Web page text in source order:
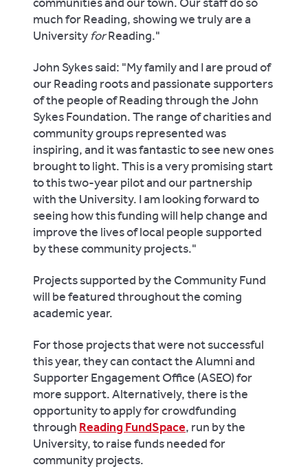
much for Reading, showing we truly are a
UniversityforReading."
John Sykes said: "My family and I are proud of
our Reading roots and passionate supporters
of the people of Reading through the John
Sykes Foundation. The range of charities and
community groups represented was
inspiring, and it was fantastic to see new ones
brought to light. This is a very promising start
to this two-year pilot and our partnership
with the University. I am looking forward to
seeing how this funding will help change and
improve the lives of local people supported
by these community projects."
Projects supported by the Community Fund
will be featured throughout the coming
academic year.
For those projects that were not successful
this year, they can contact the Alumni and
Supporter Engagement Office (ASEO) for
more support. Alternatively, there is the
opportunity to apply for crowdfunding
through Reading FundSpace, run by the
University, to raise funds needed for
community projects.